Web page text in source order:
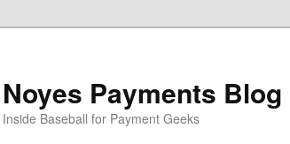
Noyes Payments Blog
Inside Baseball for Payment Geeks